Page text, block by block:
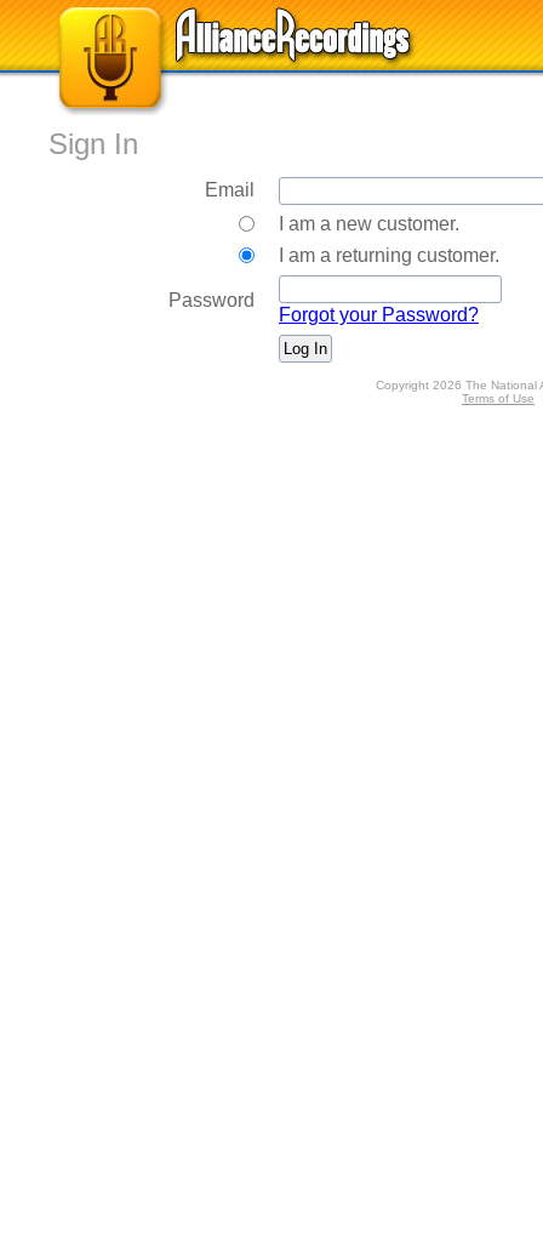
Sign In
Email
I am a new customer.
I am a returning customer.
Password
Forgot your Password?
Copyright 2026 The National
Terms of Use